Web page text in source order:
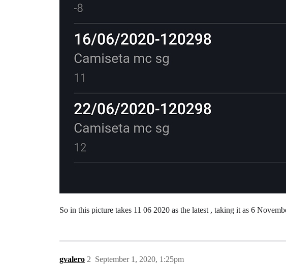
So in this picture takes 11 06 2020 as the latest , taking it as 6
gvalero September 1, 2020, 1:25pm
2